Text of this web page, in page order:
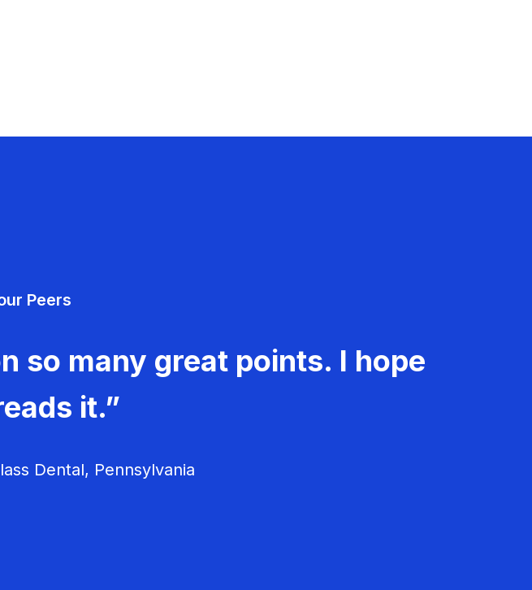
Peers
so many great points. I hope
it.”
Dental, Pennsylvania